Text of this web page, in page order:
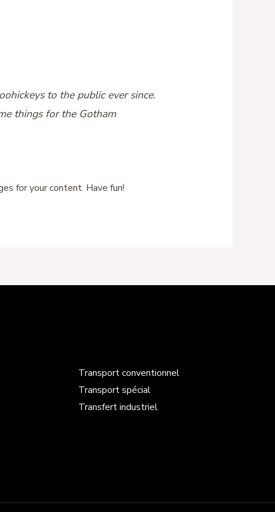
to the public ever since.
things for the Gotham
for your content. Have fun!
Transport conventionnel
Transport spécial
Transfert industriel